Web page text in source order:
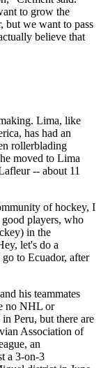
to grow the
but we want to pass
believe that
Lima, like
has had an
rollerblading
moved to Lima
-- about 11
of hockey, I
players, who
in the
let's do a
to Ecuador, after
his teammates
no NHL or
Peru, but there are
Association of
an
a 3-on-3